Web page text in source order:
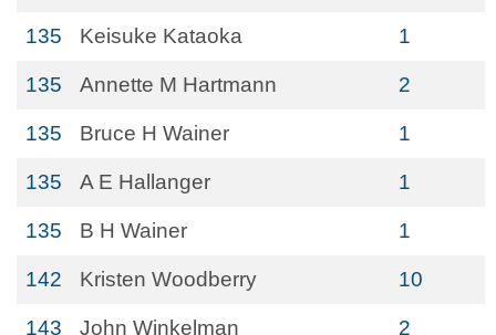
135 Keisuke Kataoka 1
135 Annette M Hartmann 2
135 Bruce H Wainer 1
135 A E Hallanger 1
135 B H Wainer 1
142 Kristen Woodberry 10
143 John Winkelman 2